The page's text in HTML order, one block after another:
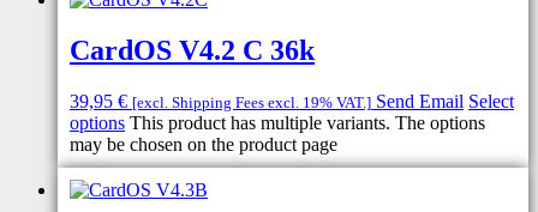
CardOS V4.2 C 36k
39,95 € [excl. Shipping Fees excl. 19% VAT.] Send Email Select
options This product has multiple variants. The options
may be chosen on the product page